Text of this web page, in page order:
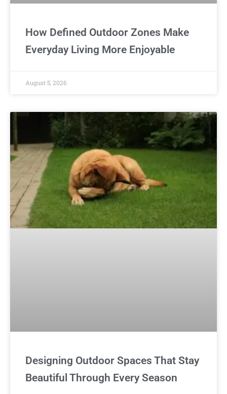
How Defined Outdoor Zones Make
Everyday Living More Enjoyable
August 5, 2026
Designing Outdoor Spaces That Stay
Beautiful Through Every Season